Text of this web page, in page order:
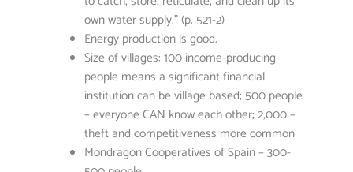
own water supply.” (p. 521-2)
Energy production is good.
Size of villages: 100 income-producing
people means a significant financial
institution can be village based; 500 people
– everyone CAN know each other; 2,000 –
theft and competitiveness more common
Mondragon Cooperatives of Spain – 300-